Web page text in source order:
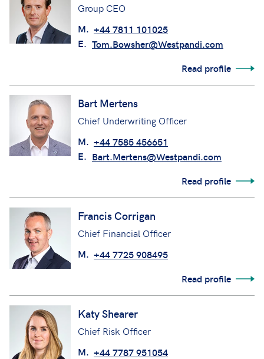
Group CEO
M. +44 7811 101025
E. Tom.Bowsher@Westpandi.com
Read profile
Bart Mertens
Chief Underwriting Officer
M. +44 7585 456651
E. Bart.Mertens@Westpandi.com
Read profile
Francis Corrigan
Chief Financial Officer
M. +44 7725 908495
Read profile
Katy Shearer
Chief Risk Officer
M. +44 7787 951054